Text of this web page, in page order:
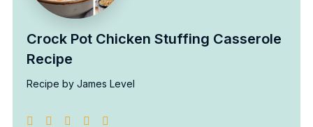
Crock Pot Chicken Stuffing Casserole
Recipe
Recipe by James Level